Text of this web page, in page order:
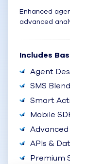
Enhanced agent tools,
advanced analytics.
Includes Basic Plus:
Agent Desktop
SMS Blending
Smart Actions
Mobile SDK
Advanced Reports
APIs & Data
Premium Support